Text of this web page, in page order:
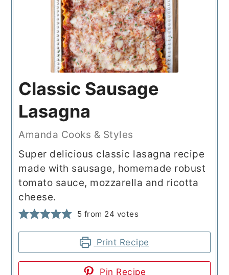
Classic Sausage
Lasagna
Amanda Cooks & Styles
Super delicious classic lasagna recipe
made with sausage, homemade robust
tomato sauce, mozzarella and ricotta
cheese.
5 from 24 votes
Print Recipe
Pin Recipe